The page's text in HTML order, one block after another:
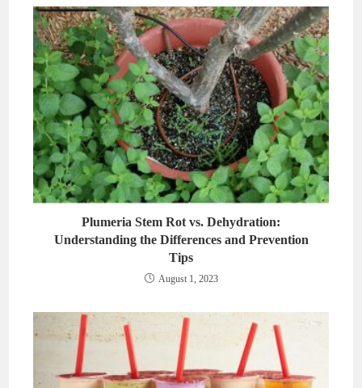
Plumeria Stem Rot vs. Dehydration:
Understanding the Differences and Prevention
Tips
August 1, 2023